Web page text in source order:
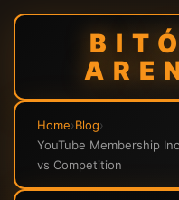
Home›Blog›
YouTube Membership
vs Competition